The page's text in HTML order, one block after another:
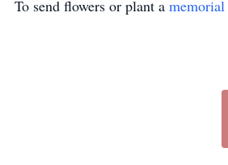
To send flowers or plant a memorial